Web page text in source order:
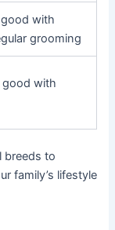
with
grooming
good with
breeds to
family’s lifestyle